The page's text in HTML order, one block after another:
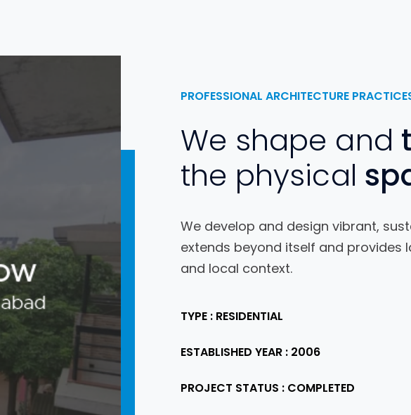
PROFESSIONAL ARCHITECTURE
We shape and
the physical
We develop and design vibrant,
extends beyond itself and provides
and local context.
TYPE : RESIDENTIAL
ESTABLISHED YEAR : 2006
PROJECT STATUS : COMPLETED